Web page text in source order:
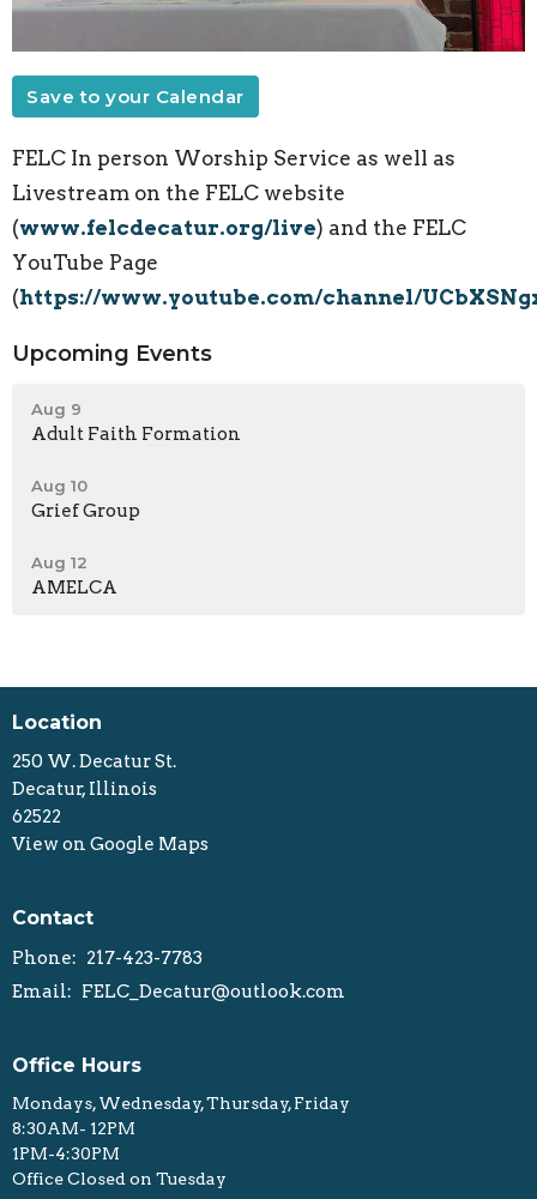
Save to your Calendar
FELC In person Worship Service as well as
Livestream on the FELC website
(www.felcdecatur.org/live) and the FELC
YouTube Page
(https://www.youtube.com/channel/
Upcoming Events
Aug 9
Adult Faith Formation
Aug 10
Grief Group
Aug 12
AMELCA
Location
250 W. Decatur St.
Decatur, Illinois
62522
View on Google Maps
Contact
Phone: 217-423-7783
Email: FELC_Decatur@outlook.com
Office Hours
Mondays, Wednesday, Thursday, Friday
8:30AM- 12PM
1PM-4:30PM
Office Closed on Tuesday